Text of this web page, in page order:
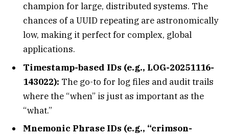
champion for large, distributed systems. The
chances of a UUID repeating are astronomically
low, making it perfect for complex, global
applications.
Timestamp-based IDs (e.g., LOG-20251116-
143022): The go-to for log files and audit trails
where the “when” is just as important as the
“what.”
Mnemonic Phrase IDs (e.g., “crimson-